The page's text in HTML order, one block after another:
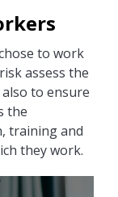
to work
assess the
to ensure
the
training and
they work.